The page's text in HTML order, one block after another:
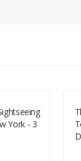
York - 3